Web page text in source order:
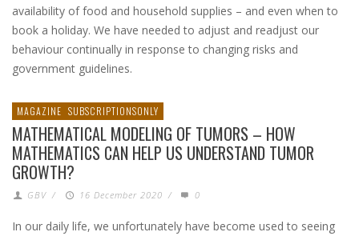
availability of food and household supplies – and even when to
book a holiday. We have needed to adjust and readjust our
behaviour continually in response to changing risks and
government guidelines.
MAGAZINE SUBSCRIPTIONSONLY
MATHEMATICAL MODELING OF TUMORS – HOW
MATHEMATICS CAN HELP US UNDERSTAND TUMOR
GROWTH?
GBV / 16 December 2020 / 0
In our daily life, we unfortunately have become used to seeing